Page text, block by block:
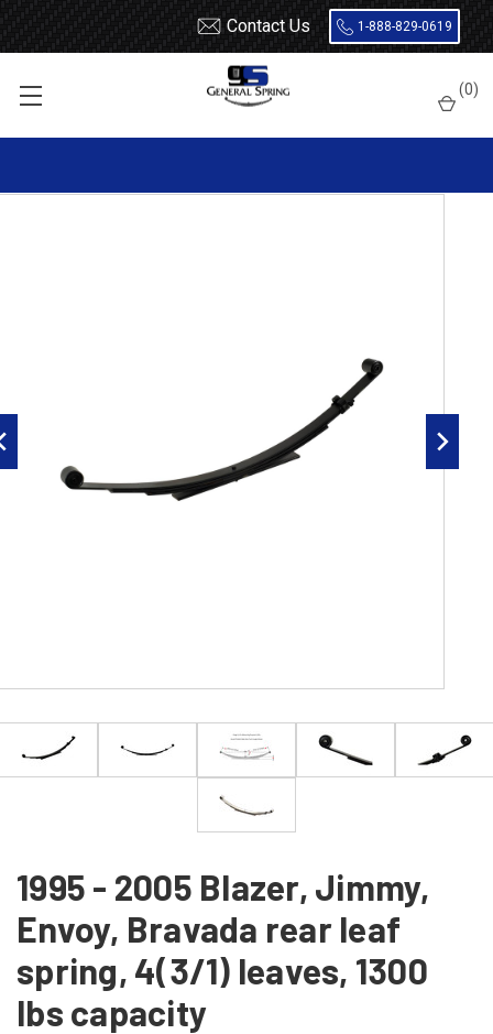
Contact Us 1-888-829-0619
(0)
Chevrolet / GMC
S10 / S15 / S10 Blazer / S15 Jimmy
1995 - 2005
4(3/1) leaves, 1300 lbs capacity
1995 - 2005 Blazer, Jimmy,
Envoy, Bravada rear leaf
spring, 4(3/1) leaves, 1300
lbs capacity